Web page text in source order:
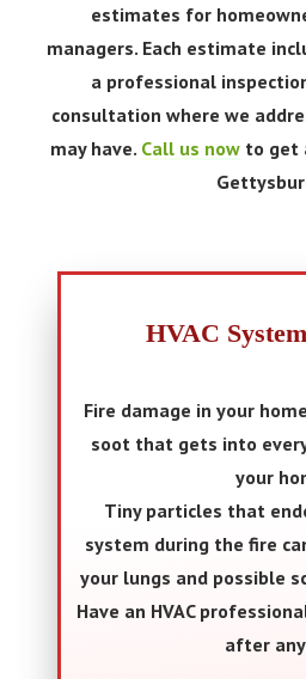
estimates for
managers. Each estimate
a professional
consultation where we
may have. Call us nowto get
HVAC
Fire damage in your
soot that gets into
your
Tiny particles that
system during the fire
your lungs and possible
Have an HVAC
after